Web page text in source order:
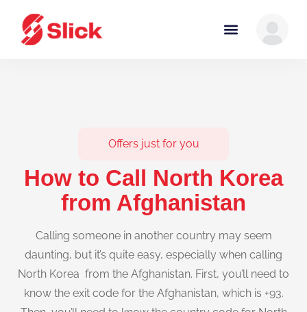
Offers just for you
How to Call North Korea
from Afghanistan
Calling someone in another country may seem
daunting, but it’s quite easy, especially when calling
North Korea from the Afghanistan. First, you’ll need to
know the exit code for the Afghanistan, which is +93.